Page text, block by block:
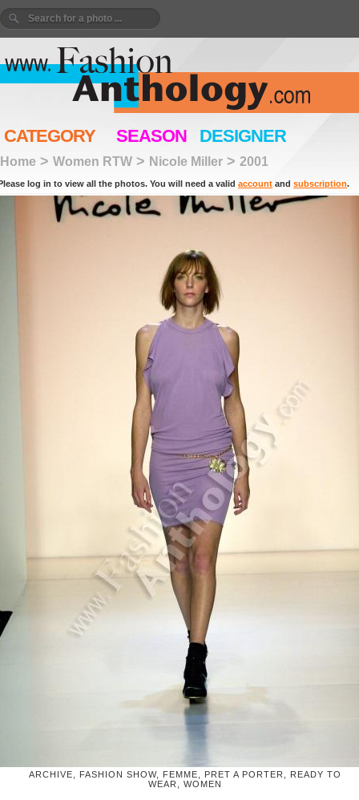
CATEGORY SEASON DESIGNER
Home > Women RTW > Nicole Miller > 2001
log in to view all the photos. You will need a valid account and subscription.
ARCHIVE, FASHION SHOW, FEMME, PRET A PORTER, READY TO
WEAR, WOMEN